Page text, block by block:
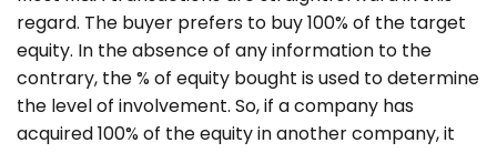
regard. The buyer prefers to buy 100% of the target
equity. In the absence of any information to the
contrary, the % of equity bought is used to determine
the level of involvement. So, if a company has
acquired 100% of the equity in another company, it